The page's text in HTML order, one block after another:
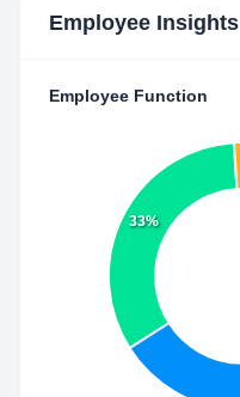
Employee Insights
Employee Function
33%